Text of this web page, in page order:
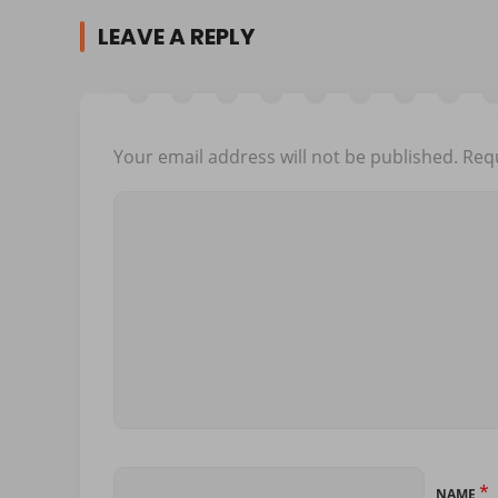
LEAVE A REPLY
Your email address will not be published.
*